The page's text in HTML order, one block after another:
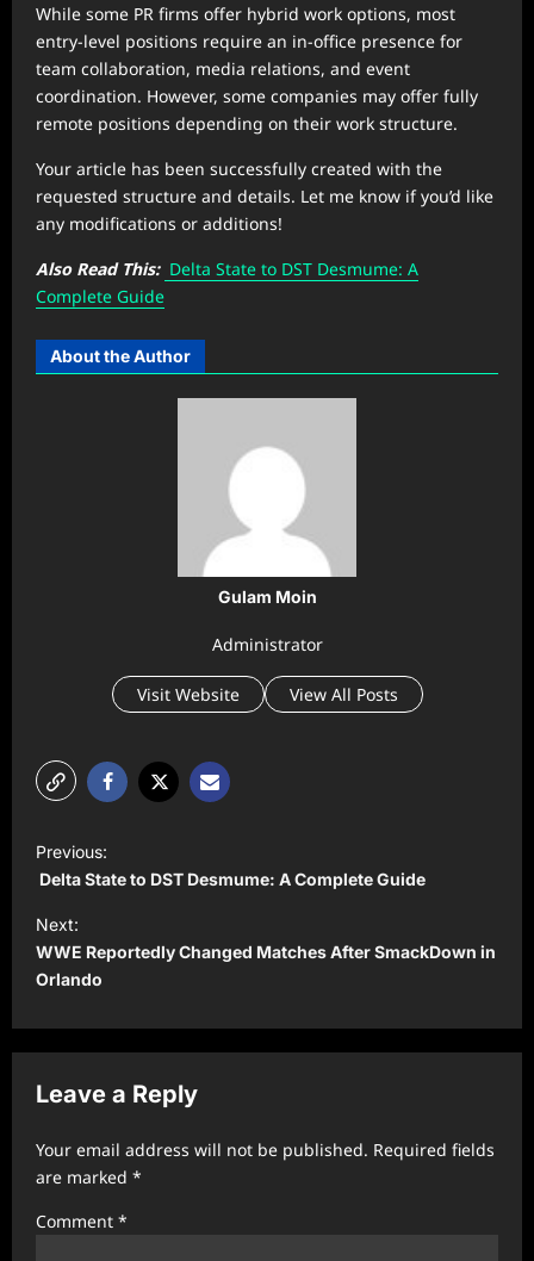
While some PR firms offer hybrid work options, most
entry-level positions require an in-office presence for
team collaboration, media relations, and event
coordination. However, some companies may offer fully
remote positions depending on their work structure.
Your article has been successfully created with the
requested structure and details. Let me know if you’d like
any modifications or additions!
Also Read This: Delta State to DST Desmume: A
Complete Guide
About the Author
Gulam Moin
Administrator
Visit Website View All Posts
P
o
s
t
n
a
v
i
a
t
Previous:
Delta State to DST Desmume: A Complete Guide
Next:
WWE Reportedly Changed Matches After SmackDown in
Orlando
Leave a Reply
Your email address will not be published. Required fields
are marked *
Comment *